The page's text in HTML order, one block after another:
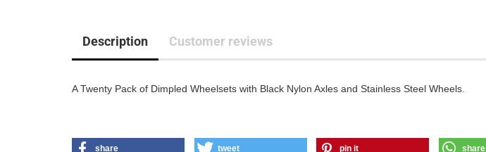
Description Customer reviews
A Twenty Pack of Dimpled Wheelsets with Black Nylon Axles and Stainless Steel Wheels.
share tweet pin it share